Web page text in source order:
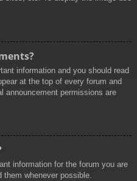
information and you should read
at the top of every forum and
announcement permissions are
information for the forum you are
them whenever possible.